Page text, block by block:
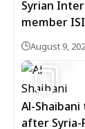
Syrian
member
August 9,
Al-
after Syria-